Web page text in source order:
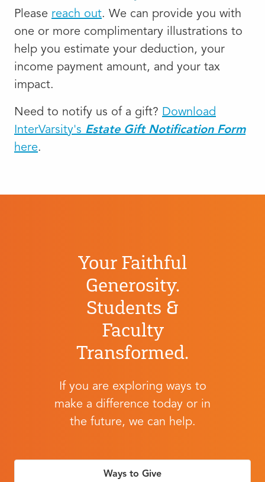
Please reach out. We can provide you with
one or more complimentary illustrations to
help you estimate your deduction, your
income payment amount, and your tax
impact.
Need to notify us of a gift? Download
InterVarsity's Estate Gift Notification Form
here.
Your Faithful
Generosity.
Students &
Faculty
Transformed.
If you are exploring ways to
make a difference today or in
the future, we can help.
Ways to Give